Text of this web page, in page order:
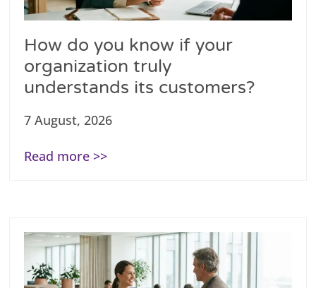
How do you know if your
organization truly
understands its customers?
7 August, 2026
Read more >>